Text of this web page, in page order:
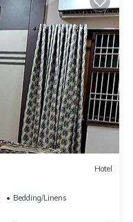
Hotel
Bedding/Linens